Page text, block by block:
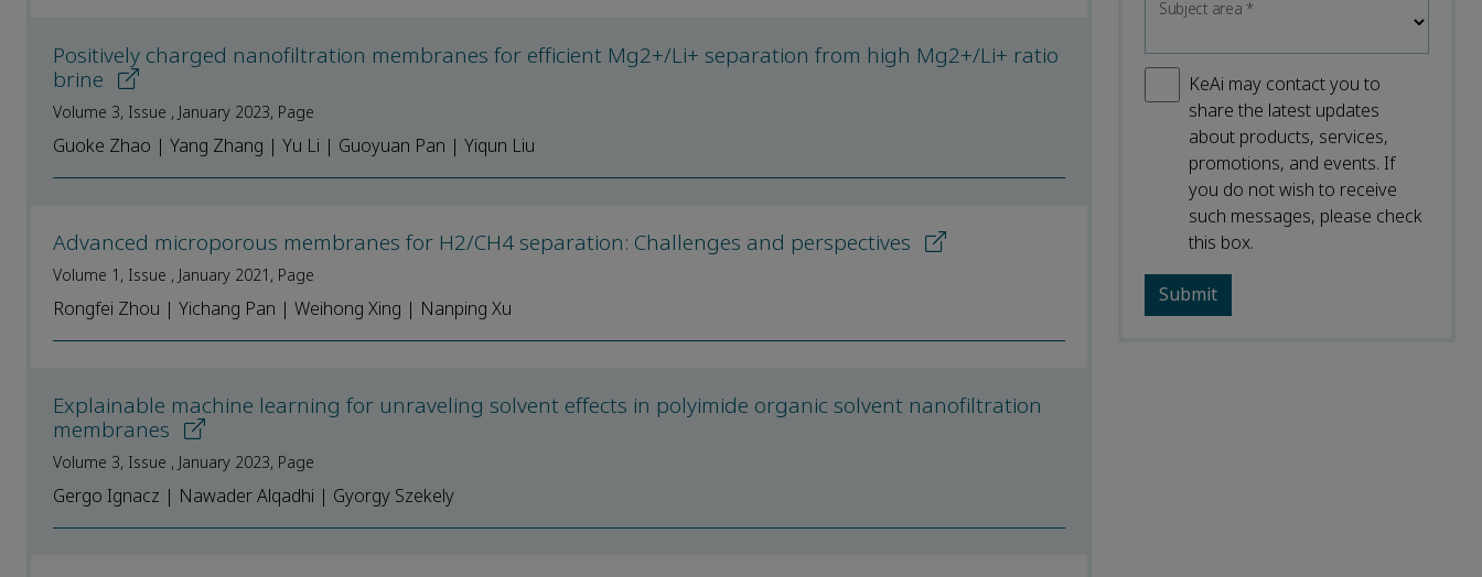
Positively charged nanofiltration membranes for efficient Mg2+/Li+ separation from high Mg2+/Li+ ratio
brine
Volume 3, Issue , January 2023, Page
Guoke Zhao | Yang Zhang | Yu Li | Guoyuan Pan | Yiqun Liu
Advanced microporous membranes for H2/CH4 separation: Challenges and perspectives
Volume 1, Issue , January 2021, Page
Rongfei Zhou | Yichang Pan | Weihong Xing | Nanping Xu
Explainable machine learning for unraveling solvent effects in polyimide organic solvent nanofiltration
membranes
Volume 3, Issue , January 2023, Page
Gergo Ignacz | Nawader Alqadhi | Gyorgy Szekely
Subject area*
KeAi may contact you to
share the latest updates
about products, services,
promotions, and events. If
you do not wish to receive
such messages, please check
this box.